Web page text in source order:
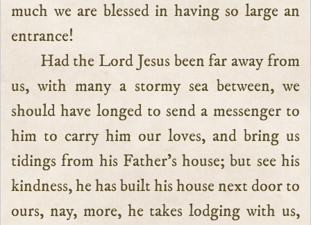
much we are blessed in having so large an
entrance!
Had the Lord Jesus been far away from
us, with many a stormy sea between, we
should have longed to send a messenger to
him to carry him our loves, and bring us
tidings from his Father’s house; but see his
kindness, he has built his house next door to
ours, nay, more, he takes lodging with us,